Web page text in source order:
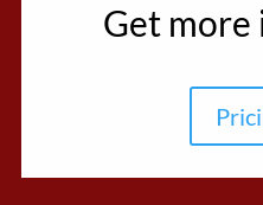
Get
Rides
Trust Reindeer